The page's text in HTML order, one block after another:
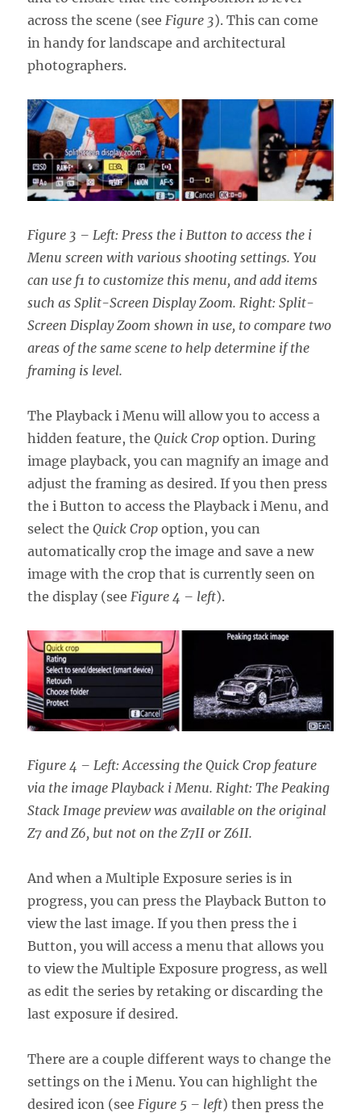
across the scene (seeFigure 3). This can come
in handy for landscape and architectural
photographers.
Figure 3 – Left: Press the i Button to access the i
Menu screen with various shooting settings. You
can use f1 to customize this menu, and add items
such as Split-Screen Display Zoom. Right: Split-
Screen Display Zoom shown in use, to compare two
areas of the same scene to help determine if the
framing is level.
The Playback i Menu will allow you to access a
hidden feature, theQuick Crop option. During
image playback, you can magnify an image and
adjust the framing as desired. If you then press
the i Button to access the Playback i Menu, and
select theQuick Crop option, you can
automatically crop the image and save a new
image with the crop that is currently seen on
the display (see Figure 4 – left).
Figure 4 – Left: Accessing the Quick Crop feature
via the image Playback i Menu. Right: The Peaking
Stack Image preview was available on the original
Z7 and Z6, but not on the Z7II or Z6II.
And when a Multiple Exposure series is in
progress, you can press the Playback Button to
view the last image. If you then press the i
Button, you will access a menu that allows you
to view the Multiple Exposure progress, as well
as edit the series by retaking or discarding the
last exposure if desired.
There are a couple different ways to change the
settings on the i Menu. You can highlight the
desired icon (see Figure 5 – left) then press the